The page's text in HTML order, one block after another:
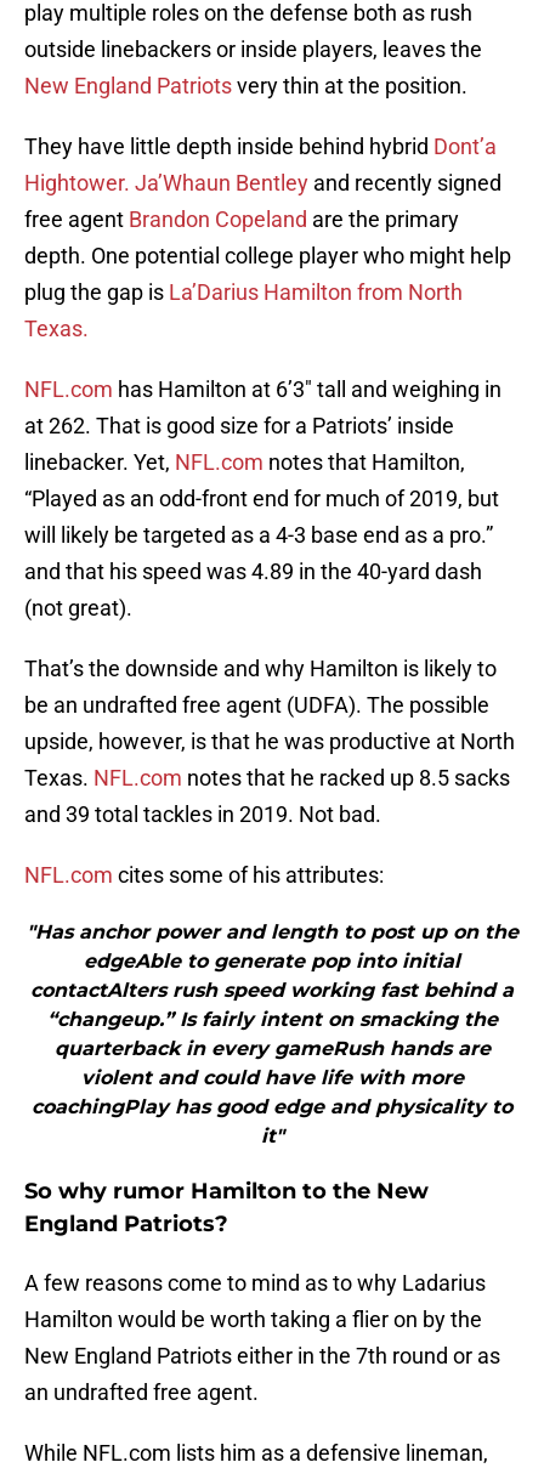
play multiple roles on the defense both as rush
outside linebackers or inside players, leaves the
New England Patriotsvery thin at the position.
They have little depth inside behind hybrid Dont’a
Hightower. Ja’Whaun Bentley and recently signed
free agent Brandon Copeland are the primary
depth. One potential college player who might help
plug the gap is La’Darius Hamilton from North
Texas.
NFL.com has Hamilton at 6’3″ tall and weighing in
at 262. That is good size for a Patriots’ inside
linebacker. Yet, NFL.com notes that Hamilton,
“Played as an odd-front end for much of 2019, but
will likely be targeted as a 4-3 base end as a pro.”
and that his speed was 4.89 in the 40-yard dash
(not great).
That’s the downside and why Hamilton is likely to
be an undrafted free agent (UDFA). The possible
upside, however, is that he was productive at North
Texas. NFL.com notes that he racked up 8.5 sacks
and 39 total tackles in 2019. Not bad.
NFL.com cites some of his attributes:
"Has anchor power and length to post up on the
edgeAble to generate pop into initial
contactAlters rush speed working fast behind a
“changeup.” Is fairly intent on smacking the
quarterback in every gameRush hands are
violent and could have life with more
coachingPlay has good edge and physicality to
it"
So why rumor Hamilton to the New
England Patriots?
A few reasons come to mind as to why Ladarius
Hamilton would be worth taking a flier on by the
New England Patriots either in the 7th round or as
an undrafted free agent.
While NFL.com lists him as a defensive lineman,